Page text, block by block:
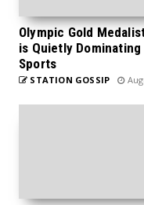
Olympic Gold
is Quietly
Sports
STATION GOSSIP